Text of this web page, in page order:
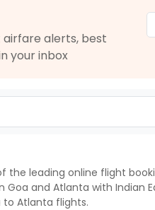
airfare alerts, best
your inbox
the leading online flight
Goa and Atlanta with Indian
to Atlanta flights.